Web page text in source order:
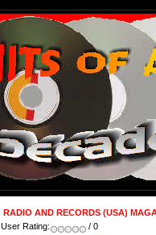
RADIO AND RECORDS (USA)
User Rating:
/ 0